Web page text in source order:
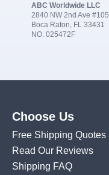
ABC Worldwide LLC
2840 NW 2nd Ave #105
Boca Raton, FL 33431
NO. 025472F
Choose Us
Free Shipping Quotes
Read Our Reviews
Shipping FAQ